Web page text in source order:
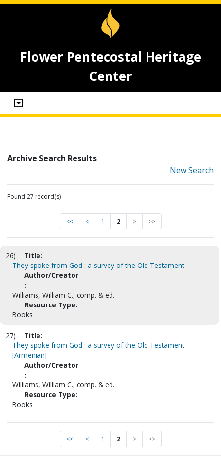
Flower Pentecostal Heritage
Center
Archive Search Results
New Search
Found 27 record(s)
<< < 1 2 > >>
26)
Title:
They spoke from God : a survey of the Old Testament
Author/Creator
:
Williams, William C., comp. & ed.
Resource Type:
Books
27)
Title:
They spoke from God : a survey of the Old Testament
[Armenian]
Author/Creator
:
Williams, William C., comp. & ed.
Resource Type:
Books
<< < 1 2 > >>